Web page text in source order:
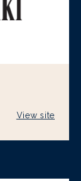
View site